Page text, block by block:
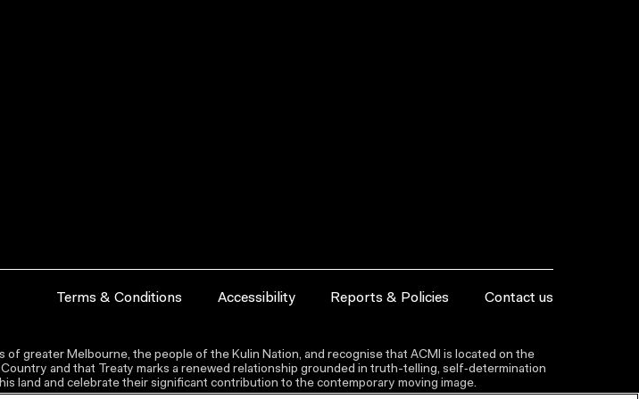
Terms & Conditions Accessibility Reports & Policies Contact us
greater Melbourne, the people of the Kulin Nation, and recognise that ACMI is located on the
and that Treaty marks a renewed relationship grounded in truth-telling, self‑determination
land and celebrate their significant contribution to the contemporary moving image.